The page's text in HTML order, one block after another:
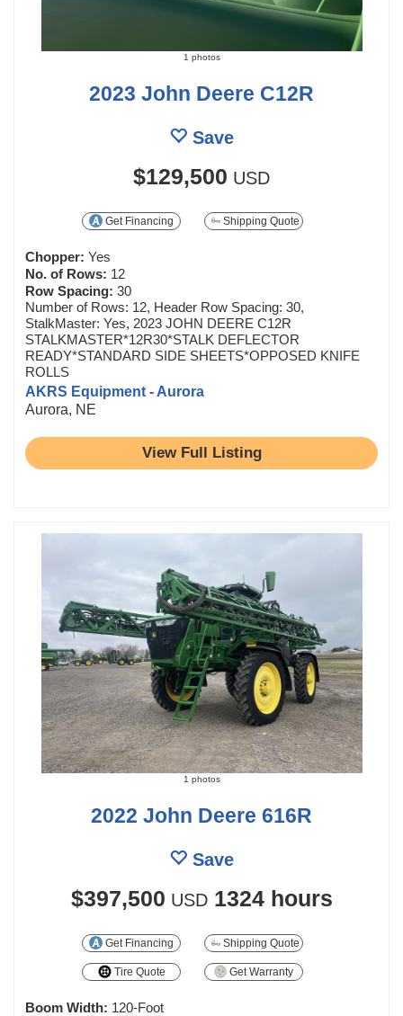
1 photos
2023 John Deere C12R
Save
$129,500 USD
Get Financing Shipping Quote
Chopper: Yes
No. of Rows: 12
Row Spacing: 30
Number of Rows: 12, Header Row Spacing: 30,
StalkMaster: Yes, 2023 JOHN DEERE C12R
STALKMASTER*12R30*STALK DEFLECTOR
READY*STANDARD SIDE SHEETS*OPPOSED KNIFE
ROLLS
AKRS Equipment - Aurora
Aurora, NE
View Full Listing
1 photos
2022 John Deere 616R
Save
$397,500 USD 1324 hours
Get Financing Shipping Quote
Tire Quote Get Warranty
Boom Width: 120-Foot